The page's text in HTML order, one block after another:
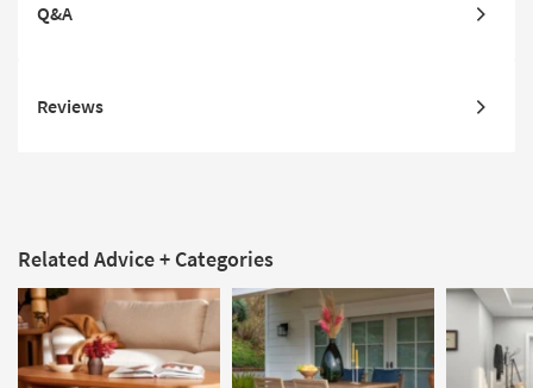
Q&A
Reviews
Related Advice + Categories